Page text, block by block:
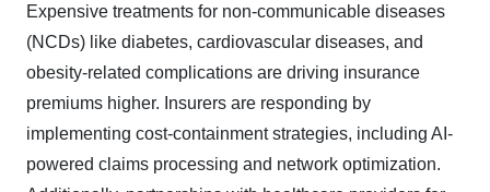
Expensive treatments for non-communicable diseases
(NCDs) like diabetes, cardiovascular diseases, and
obesity-related complications are driving insurance
premiums higher. Insurers are responding by
implementing cost-containment strategies, including AI-
powered claims processing and network optimization.